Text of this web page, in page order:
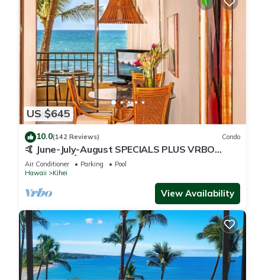
US $645
10.0(142 Reviews) Condo
🤙 June-July-August SPECIALS PLUS VRBO
discounts 🏝️ at the LIVE ALOHA SUITE
Air Conditioner Parking
Pool
Hawaii
Kihei
View Availability